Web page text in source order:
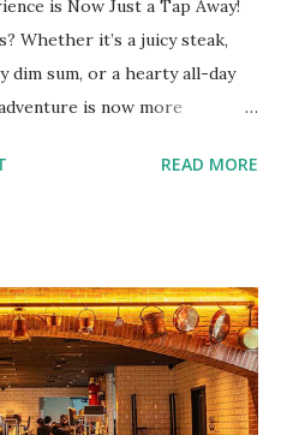
is Now Just a Tap Away!
Whether it’s a juicy steak,
sum, or a hearty all-day
is now more
a physical card. Just
your fingertips. What Are
you’re in the mood for, The
Steaks, Ribs, and
Pastas, Pizzas, and
READ MORE